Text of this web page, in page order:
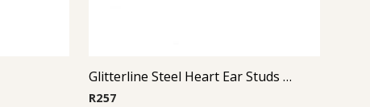
Glitterline Steel Heart Ear Studs ( By Pair ) 2
R257